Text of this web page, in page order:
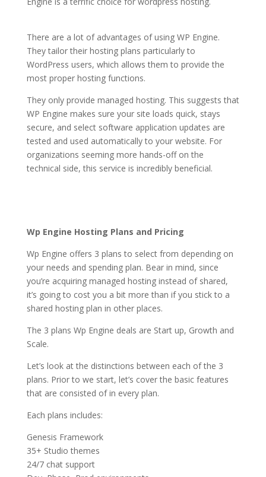
There are a lot of advantages of using WP Engine.
They tailor their hosting plans particularly to
WordPress users, which allows them to provide the
most proper hosting functions.
They only provide managed hosting. This suggests that
WP Engine makes sure your site loads quick, stays
secure, and select software application updates are
tested and used automatically to your website. For
organizations seeming more hands-off on the
technical side, this service is incredibly beneficial.
Wp Engine Hosting Plans and Pricing
Wp Engine offers 3 plans to select from depending on
your needs and spending plan. Bear in mind, since
you’re acquiring managed hosting instead of shared,
it’s going to cost you a bit more than if you stick to a
shared hosting plan in other places.
The 3 plans Wp Engine deals are Start up, Growth and
Scale.
Let’s look at the distinctions between each of the 3
plans. Prior to we start, let’s cover the basic features
that are consisted of in every plan.
Each plans includes:
Genesis Framework
35+ Studio themes
24/7 chat support